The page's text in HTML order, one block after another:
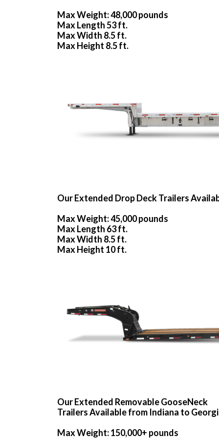
Max Weight: 48,000 pounds
Max Length 53 ft.
Max Width 8.5 ft.
Max Height 8.5 ft.
Our Extended Drop Deck Trailers
Max Weight: 45,000 pounds
Max Length 63 ft.
Max Width 8.5 ft.
Max Height 10 ft.
Our Extended Removable GooseNeck
Trailers Available from Indiana to
Max Weight: 150,000+ pounds